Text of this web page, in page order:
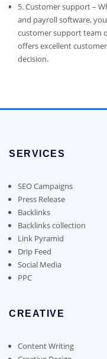
5. Customer support –
and payroll software,
customer support team
offers excellent
decision.
SERVICES
SEO Campaigns
Press Release
Backlinks
Backlinks collection
Link Pyramid
Drip Feed
Social Media
PPC
CREATIVE
Content Writing